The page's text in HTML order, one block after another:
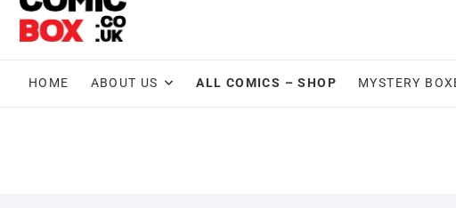
HOME ABOUT US ALL COMICS – SHOP MYSTERY